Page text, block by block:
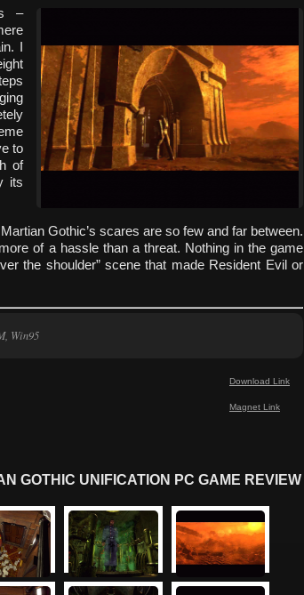
–
I
to
of
its
Gothic’s scares are so few and far between.
of a hassle than a threat. Nothing in the game
the shoulder” scene that made Resident Evil or
Win95
Download Link
Magnet Link
GOTHIC UNIFICATION PC GAME REVIEW